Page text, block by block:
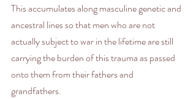
This accumulates along masculine genetic and
ancestral lines so that men who are not
actually subject to war in the lifetime are still
carrying the burden of this trauma as passed
onto them from their fathers and
grandfathers.